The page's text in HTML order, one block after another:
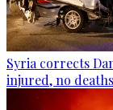
Syria corrects
injured, no deaths